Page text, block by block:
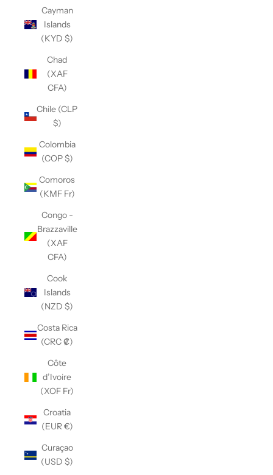
Cayman
Islands
(KYD $)
Chad
(XAF
CFA)
Chile (CLP
$)
Colombia
(COP $)
Comoros
(KMF Fr)
Congo -
Brazzaville
(XAF
CFA)
Cook
Islands
(NZD $)
Costa Rica
(CRC ₡)
Côte
d’Ivoire
(XOF Fr)
Croatia
(EUR €)
Curaçao
(USD $)